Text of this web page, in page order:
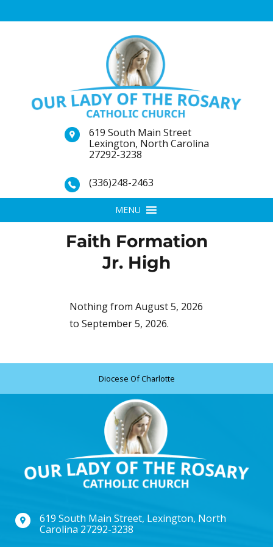
619 South Main Street
Lexington, North Carolina
27292-3238
(336)248-2463
MENU
Faith Formation
Jr. High
Nothing from August 5, 2026
to September 5, 2026.
Diocese Of Charlotte
619 South Main Street, Lexington, North
Carolina 27292-3238